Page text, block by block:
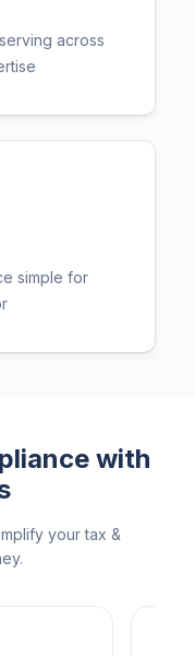
across
simple for
with
your tax &